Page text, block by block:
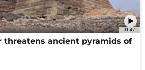
01:47
threatens ancient pyramids of